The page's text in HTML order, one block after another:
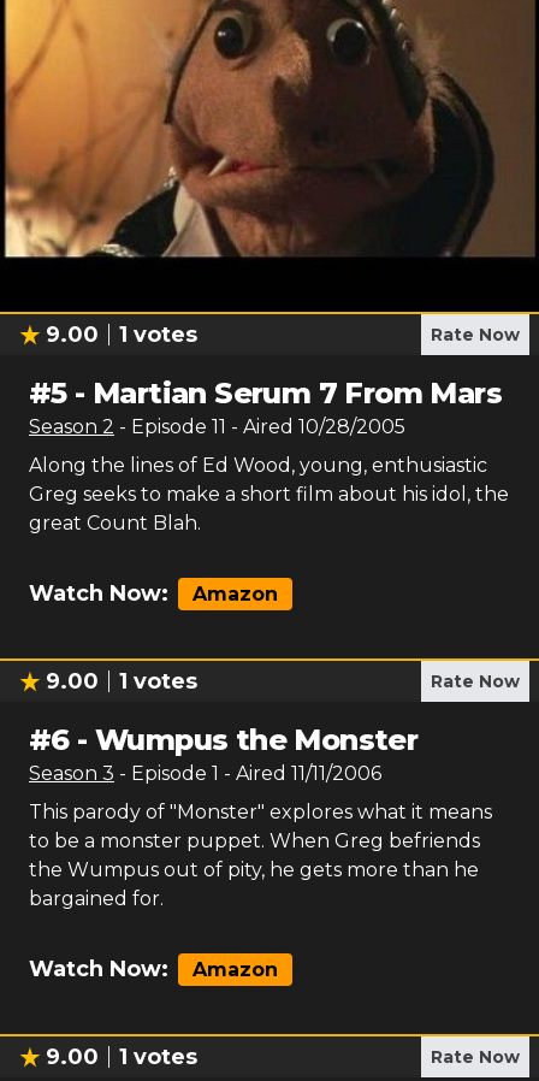
9.00 1 votes Rate Now
#5- Martian Serum 7 From Mars
Season 2 - Episode 11 - Aired 10/28/2005
Along the lines of Ed Wood, young, enthusiastic
Greg seeks to make a short film about his idol, the
great Count Blah.
Watch Now: Amazon
9.00 1 votes Rate Now
#6-Wumpus the Monster
Season 3 - Episode 1 - Aired 11/11/2006
This parody of "Monster" explores what it means
to be a monster puppet. When Greg befriends
the Wumpus out of pity, he gets more than he
bargained for.
Watch Now: Amazon
9.00 1 votes Rate Now